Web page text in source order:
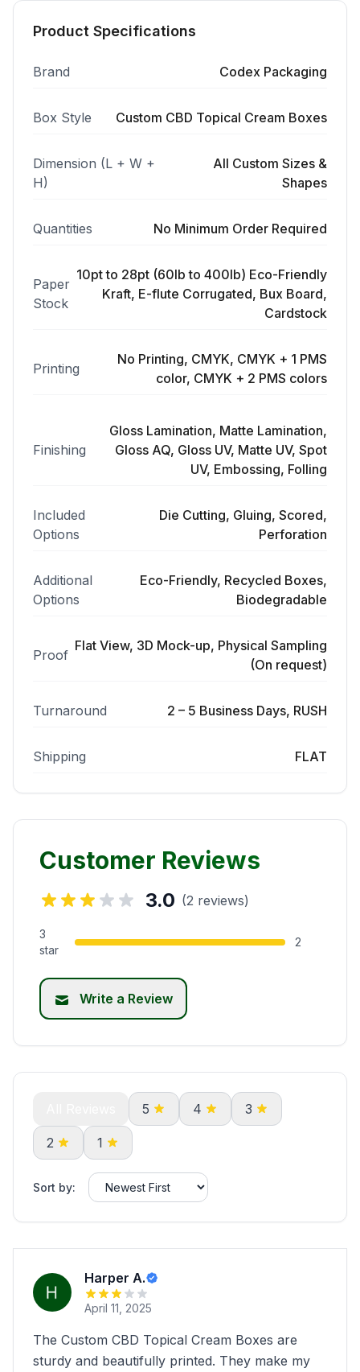
Product Specifications
Brand Codex Packaging
Box Style Custom CBD Topical Cream Boxes
Dimension (L + W +
H)
All Custom Sizes &
Shapes
Quantities No Minimum Order Required
Paper
Stock
10pt to 28pt (60lb to 400lb) Eco-Friendly
Kraft, E-flute Corrugated, Bux Board,
Cardstock
Printing
No Printing, CMYK, CMYK + 1 PMS
color, CMYK + 2 PMS colors
Finishing
Gloss Lamination, Matte Lamination,
Gloss AQ, Gloss UV, Matte UV, Spot
UV, Embossing, Folling
Included
Options
Die Cutting, Gluing, Scored,
Perforation
Additional
Options
Eco-Friendly, Recycled Boxes,
Biodegradable
Proof
Flat View, 3D Mock-up, Physical Sampling
(On request)
Turnaround 2 – 5 Business Days, RUSH
Shipping FLAT
Customer Reviews
3.0 (2 reviews)
3
star
2
Write a Review
5 4 3
2 1
Sort by:
Harper A.
April 11, 2025
The Custom CBD Topical Cream Boxes are
sturdy and beautifully printed. They make my